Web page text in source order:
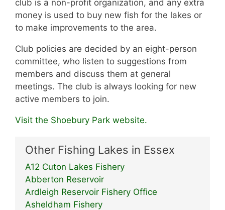
club is a non-profit organization, and any extra
money is used to buy new fish for the lakes or
to make improvements to the area.
Club policies are decided by an eight-person
committee, who listen to suggestions from
members and discuss them at general
meetings. The club is always looking for new
active members to join.
Visit the Shoebury Park website.
Other Fishing Lakes in Essex
A12 Cuton Lakes Fishery
Abberton Reservoir
Ardleigh Reservoir Fishery Office
Asheldham Fishery